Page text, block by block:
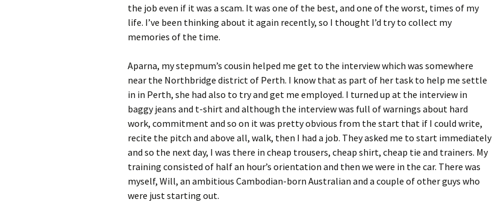
the job even if it was a scam. It was one of the best, and one of the worst, times of my
life. I’ve been thinking about it again recently, so I thought I’d try to collect my
memories of the time.
Aparna, my stepmum’s cousin helped me get to the interview which was somewhere
near the Northbridge district of Perth. I know that as part of her task to help me settle
in in Perth, she had also to try and get me employed. I turned up at the interview in
baggy jeans and t-shirt and although the interview was full of warnings about hard
work, commitment and so on it was pretty obvious from the start that if I could write,
recite the pitch and above all, walk, then I had a job. They asked me to start immediately
and so the next day, I was there in cheap trousers, cheap shirt, cheap tie and trainers. My
training consisted of half an hour’s orientation and then we were in the car. There was
myself, Will, an ambitious Cambodian-born Australian and a couple of other guys who
were just starting out.